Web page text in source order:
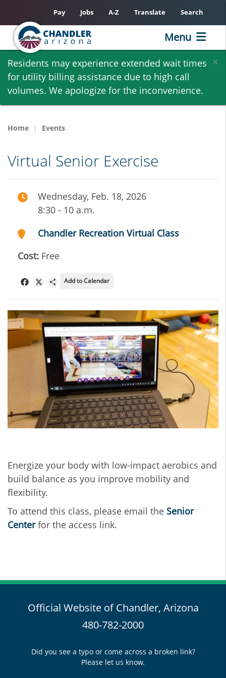
Skip
main
content
×
Residents may experience extended wait times
for utility billing assistance due to high call
volumes. We apologize for the inconvenience.
Pay Jobs A-Z Translate Search
Menu
Home Events
Virtual Senior Exercise
Wednesday, Feb. 18, 2026
8:30 - 10 a.m.
Chandler Recreation Virtual Class
Cost: Free
FacebookShare
Add to Calendar
Energize your body with low-impact aerobics and
build balance as you improve mobility and
flexibility.
To attend this class, please email the Senior
Centerfor the access link.
Official Website of Chandler, Arizona
480-782-2000
Did you see a typo or come across a broken link?
Please let us know.